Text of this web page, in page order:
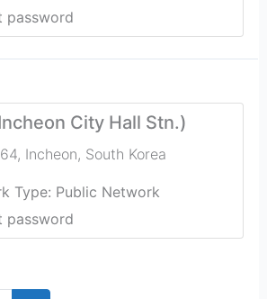
password
City Hall Stn.)
, Incheon, South Korea
Type: Public Network
password